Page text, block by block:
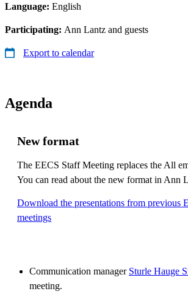
Language: English
Participating: Ann Lantz and guests
Export to calendar
Agenda
New format
The EECS Staff Meeting replaces the All
You can read about the new format in Ann
Download the presentations from previous
meetings
Communication manager Sturle Hauge
meeting.